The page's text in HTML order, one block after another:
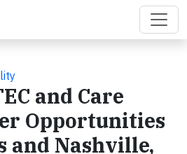
and Care
Opportunities
and Nashville,